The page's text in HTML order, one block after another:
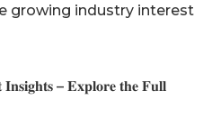
growing industry interest
– 𝐄𝐱𝐩𝐥𝐨𝐫𝐞 𝐭𝐡𝐞 𝐅𝐮𝐥𝐥